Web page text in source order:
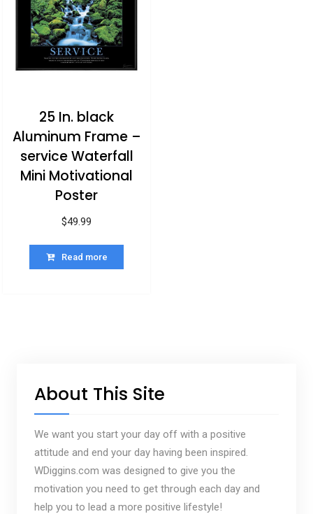
25 In. black
Aluminum Frame –
service Waterfall
Mini Motivational
Poster
$49.99
Read more
About This Site
We want you start your day off with a positive
attitude and end your day having been inspired.
WDiggins.com was designed to give you the
motivation you need to get through each day and
help you to lead a more positive lifestyle!